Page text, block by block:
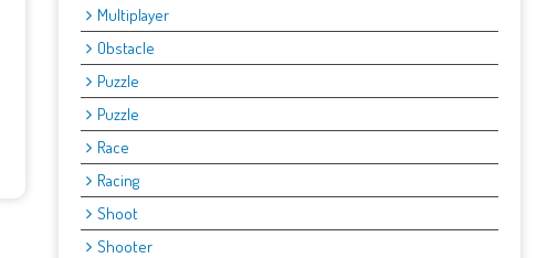
Multiplayer
Obstacle
Puzzle
Puzzle
Race
Racing
Shoot
Shooter